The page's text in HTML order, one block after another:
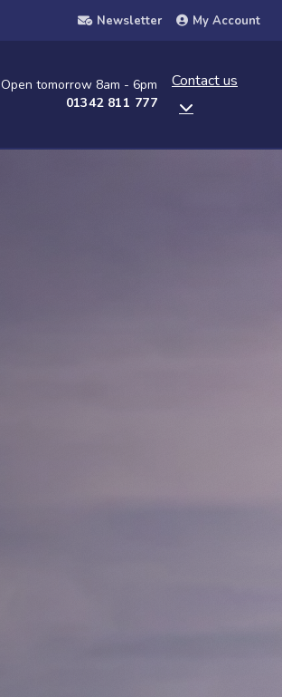
Newsletter My Account
Open tomorrow 8am - 6pm
01342 811 777
Contact us